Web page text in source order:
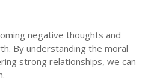
negative thoughts and
By understanding the moral
strong relationships, we can